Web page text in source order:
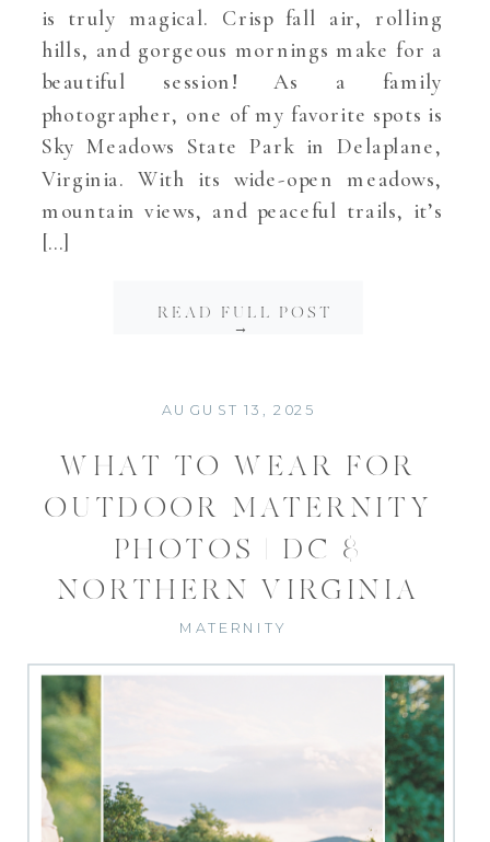
is truly magical. Crisp fall air, rolling
hills, and gorgeous mornings make for a
beautiful session! As a family
photographer, one of my favorite spots is
Sky Meadows State Park in Delaplane,
Virginia. With its wide-open meadows,
mountain views, and peaceful trails, it’s
[…]
READ FULL POST
→
WHAT TO WEAR FOR
OUTDOOR MATERNITY
PHOTOS | DC &
NORTHERN VIRGINIA
AUGUST 13, 2025
MATERNITY